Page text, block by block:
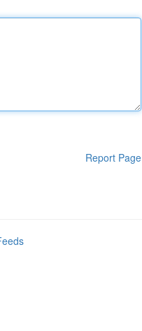
Report Page